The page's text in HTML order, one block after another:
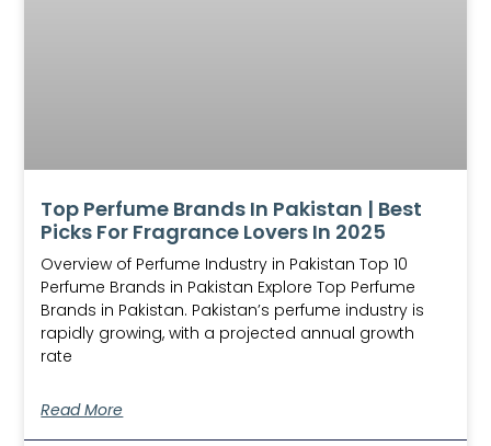
Top Perfume Brands In Pakistan | Best
Picks For Fragrance Lovers In 2025
Overview of Perfume Industry in Pakistan Top 10
Perfume Brands in Pakistan Explore Top Perfume
Brands in Pakistan. Pakistan’s perfume industry is
rapidly growing, with a projected annual growth
rate
Read More